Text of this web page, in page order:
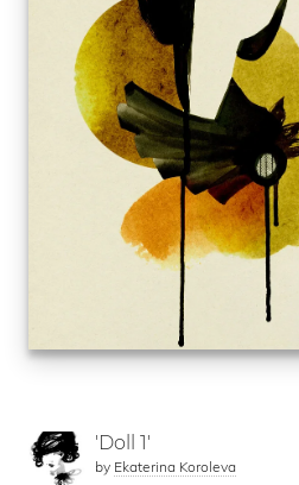
'Doll 1'
by Ekaterina Koroleva